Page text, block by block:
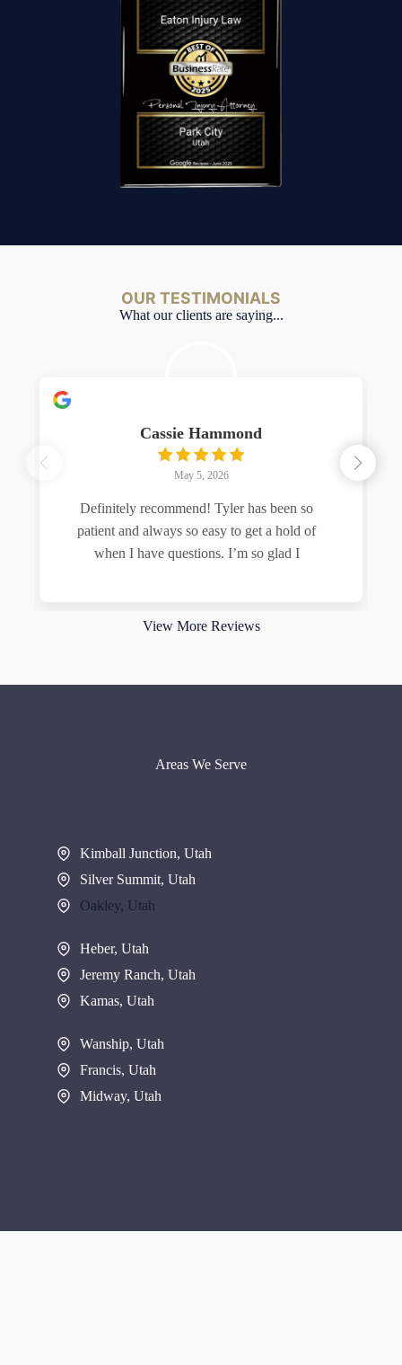
OUR TESTIMONIALS
What our clients are saying...
Cassie Hammond
May 5, 2026
Definitely recommend! Tyler has been so
patient and always so easy to get a hold of
when I have questions. I’m so glad I
View More Reviews
Areas We Serve
Kimball Junction, Utah
Silver Summit, Utah
Oakley, Utah
Heber, Utah
Jeremy Ranch, Utah
Kamas, Utah
Wanship, Utah
Francis, Utah
Midway, Utah